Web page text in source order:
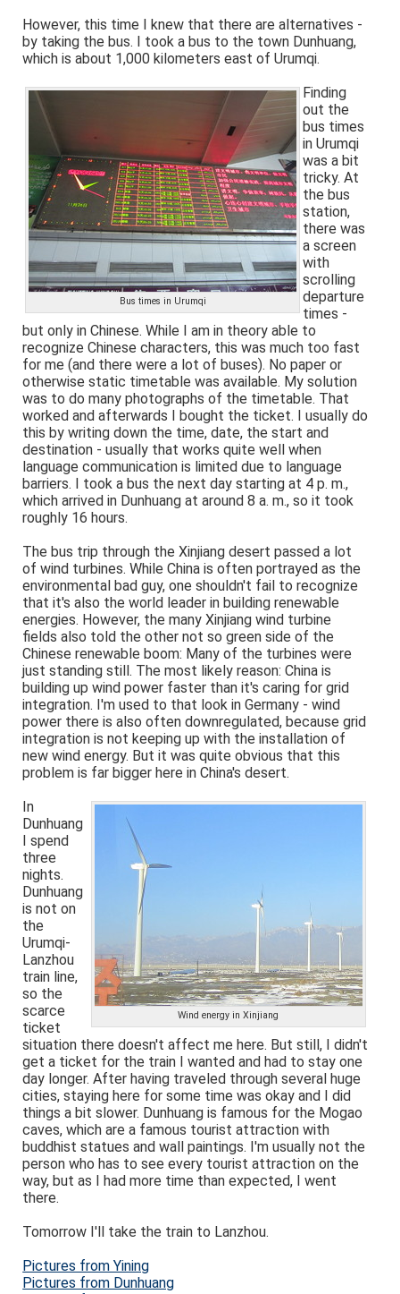
However, this time I knew that there are alternatives -
by taking the bus. I took a bus to the town Dunhuang,
which is about 1,000 kilometers east of Urumqi.
Bus times in Urumqi
Finding
out the
bus times
in Urumqi
was a bit
tricky. At
the bus
station,
there was
a screen
with
scrolling
departure
times -
but only in Chinese. While I am in theory able to
recognize Chinese characters, this was much too fast
for me (and there were a lot of buses). No paper or
otherwise static timetable was available. My solution
was to do many photographs of the timetable. That
worked and afterwards I bought the ticket. I usually do
this by writing down the time, date, the start and
destination - usually that works quite well when
language communication is limited due to language
barriers. I took a bus the next day starting at 4 p. m.,
which arrived in Dunhuang at around 8 a. m., so it took
roughly 16 hours.
The bus trip through the Xinjiang desert passed a lot
of wind turbines. While China is often portrayed as the
environmental bad guy, one shouldn't fail to recognize
that it's also the world leader in building renewable
energies. However, the many Xinjiang wind turbine
fields also told the other not so green side of the
Chinese renewable boom: Many of the turbines were
just standing still. The most likely reason: China is
building up wind power faster than it's caring for grid
integration. I'm used to that look in Germany - wind
power there is also often downregulated, because grid
integration is not keeping up with the installation of
new wind energy. But it was quite obvious that this
problem is far bigger here in China's desert.
Wind energy in Xinjiang
In
Dunhuang
I spend
three
nights.
Dunhuang
is not on
the
Urumqi-
Lanzhou
train line,
so the
scarce
ticket
situation there doesn't affect me here. But still, I didn't
get a ticket for the train I wanted and had to stay one
day longer. After having traveled through several huge
cities, staying here for some time was okay and I did
things a bit slower. Dunhuang is famous for the Mogao
caves, which are a famous tourist attraction with
buddhist statues and wall paintings. I'm usually not the
person who has to see every tourist attraction on the
way, but as I had more time than expected, I went
there.
Tomorrow I'll take the train to Lanzhou.
Pictures from Yining
Pictures from Dunhuang